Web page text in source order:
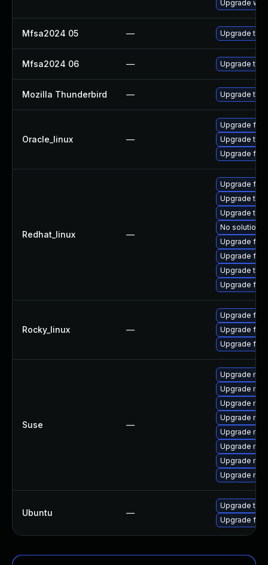
Upgrade
Mfsa2024 05 — Upgrade to
Mfsa2024 06 — Upgrade to
Mozilla Thunderbird — Upgrade to
Oracle_linux —
Upgrade
Upgrade
Upgrade
Redhat_linux —
Upgrade
Upgrade
Upgrade
No solution
Upgrade
Upgrade
Upgrade
Upgrade
Rocky_linux —
Upgrade
Upgrade
Upgrade
Suse —
Upgrade
Upgrade
Upgrade
Upgrade
Upgrade
Upgrade
Upgrade
Upgrade
Ubuntu —
Upgrade
Upgrade